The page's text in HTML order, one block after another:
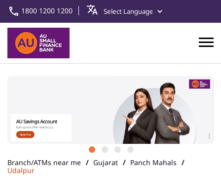
1800 1200 1200
Branch/ATMs near me Gujarat
Panch Mahals
Udalpur